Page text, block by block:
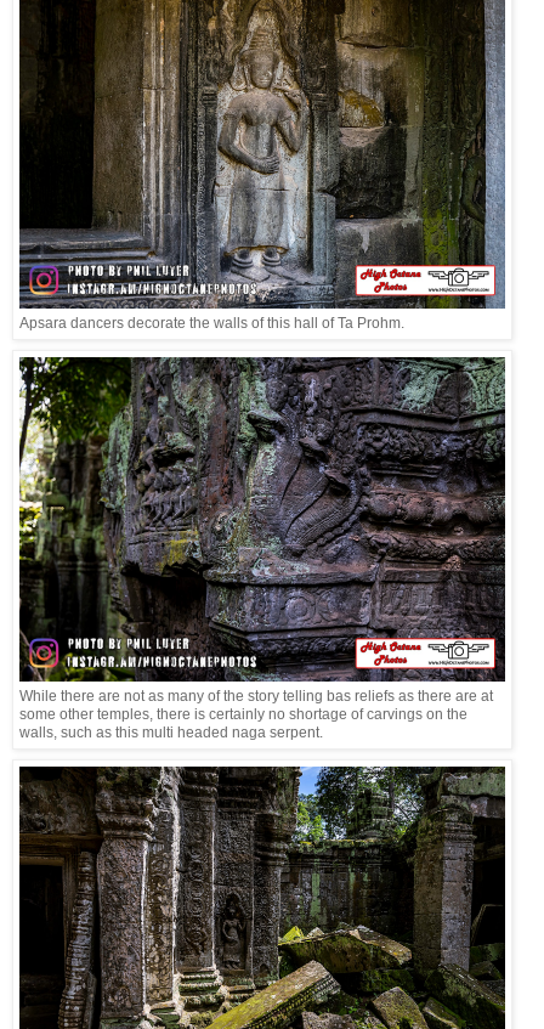
Apsara dancers decorate the walls of this hall of Ta Prohm.
While there are not as many of the story telling bas reliefs as there are at
some other temples, there is certainly no shortage of carvings on the
walls, such as this multi headed naga serpent.